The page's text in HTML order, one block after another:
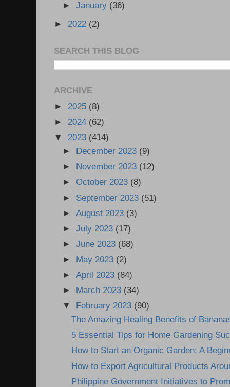
►January (36)
► 2022 (2)
SEARCH THIS BLOG
ARCHIVE
► 2025 (8)
► 2024 (62)
▼ 2023 (414)
► December 2023 (9)
► November 2023 (12)
► October 2023 (8)
► September 2023 (51)
►August 2023 (3)
►July 2023 (17)
►June 2023 (68)
► May 2023 (2)
►April 2023 (84)
► March 2023 (34)
▼ February 2023 (90)
The Amazing Healing Benefits of
5 Essential Tips for Home Gardening
How to Start an Organic Garden: A
How to Export Agricultural Products
Philippine Government Initiatives to